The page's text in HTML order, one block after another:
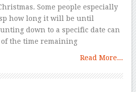
Some people especially
how long it will be until
down to a specific date can
the time remaining
Read More...